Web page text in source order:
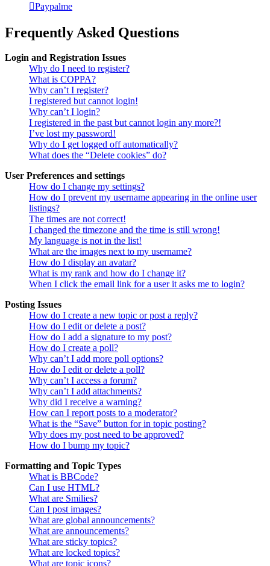
Paypalme
Frequently Asked Questions
Login and Registration Issues
Why do I need to register?
What is COPPA?
Why can’t I register?
I registered but cannot login!
Why can’t I login?
I registered in the past but cannot login any more?!
I’ve lost my password!
Why do I get logged off automatically?
What does the “Delete cookies” do?
User Preferences and settings
How do I change my settings?
How do I prevent my username appearing in the online user
listings?
The times are not correct!
I changed the timezone and the time is still wrong!
My language is not in the list!
What are the images next to my username?
How do I display an avatar?
What is my rank and how do I change it?
When I click the email link for a user it asks me to login?
Posting Issues
How do I create a new topic or post a reply?
How do I edit or delete a post?
How do I add a signature to my post?
How do I create a poll?
Why can’t I add more poll options?
How do I edit or delete a poll?
Why can’t I access a forum?
Why can’t I add attachments?
Why did I receive a warning?
How can I report posts to a moderator?
What is the “Save” button for in topic posting?
Why does my post need to be approved?
How do I bump my topic?
Formatting and Topic Types
What is BBCode?
Can I use HTML?
What are Smilies?
Can I post images?
What are global announcements?
What are announcements?
What are sticky topics?
What are locked topics?
What are topic icons?